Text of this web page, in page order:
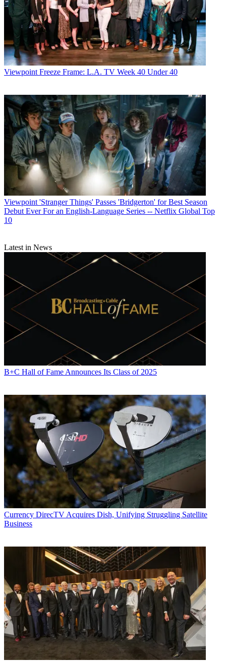
Viewpoint Freeze Frame: L.A. TV Week 40 Under 40
Viewpoint 'Stranger Things' Passes 'Bridgerton' for Best Season
Debut Ever For an English-Language Series -- Netflix Global Top
10
Latest in News
B+C Hall of Fame Announces Its Class of 2025
Currency DirecTV Acquires Dish, Unifying Struggling Satellite
Business